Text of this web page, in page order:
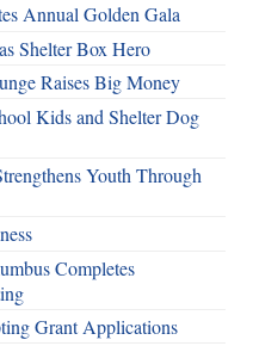
Annual Golden Gala
Shelter Box Hero
Raises Big Money
Kids and Shelter Dog
Youth Through
Completes
Grant Applications